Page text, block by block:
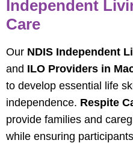
Independent
Care
Our NDIS Independent
and ILO Providers in
to develop essential life
independence. Respite
provide families and
while ensuring